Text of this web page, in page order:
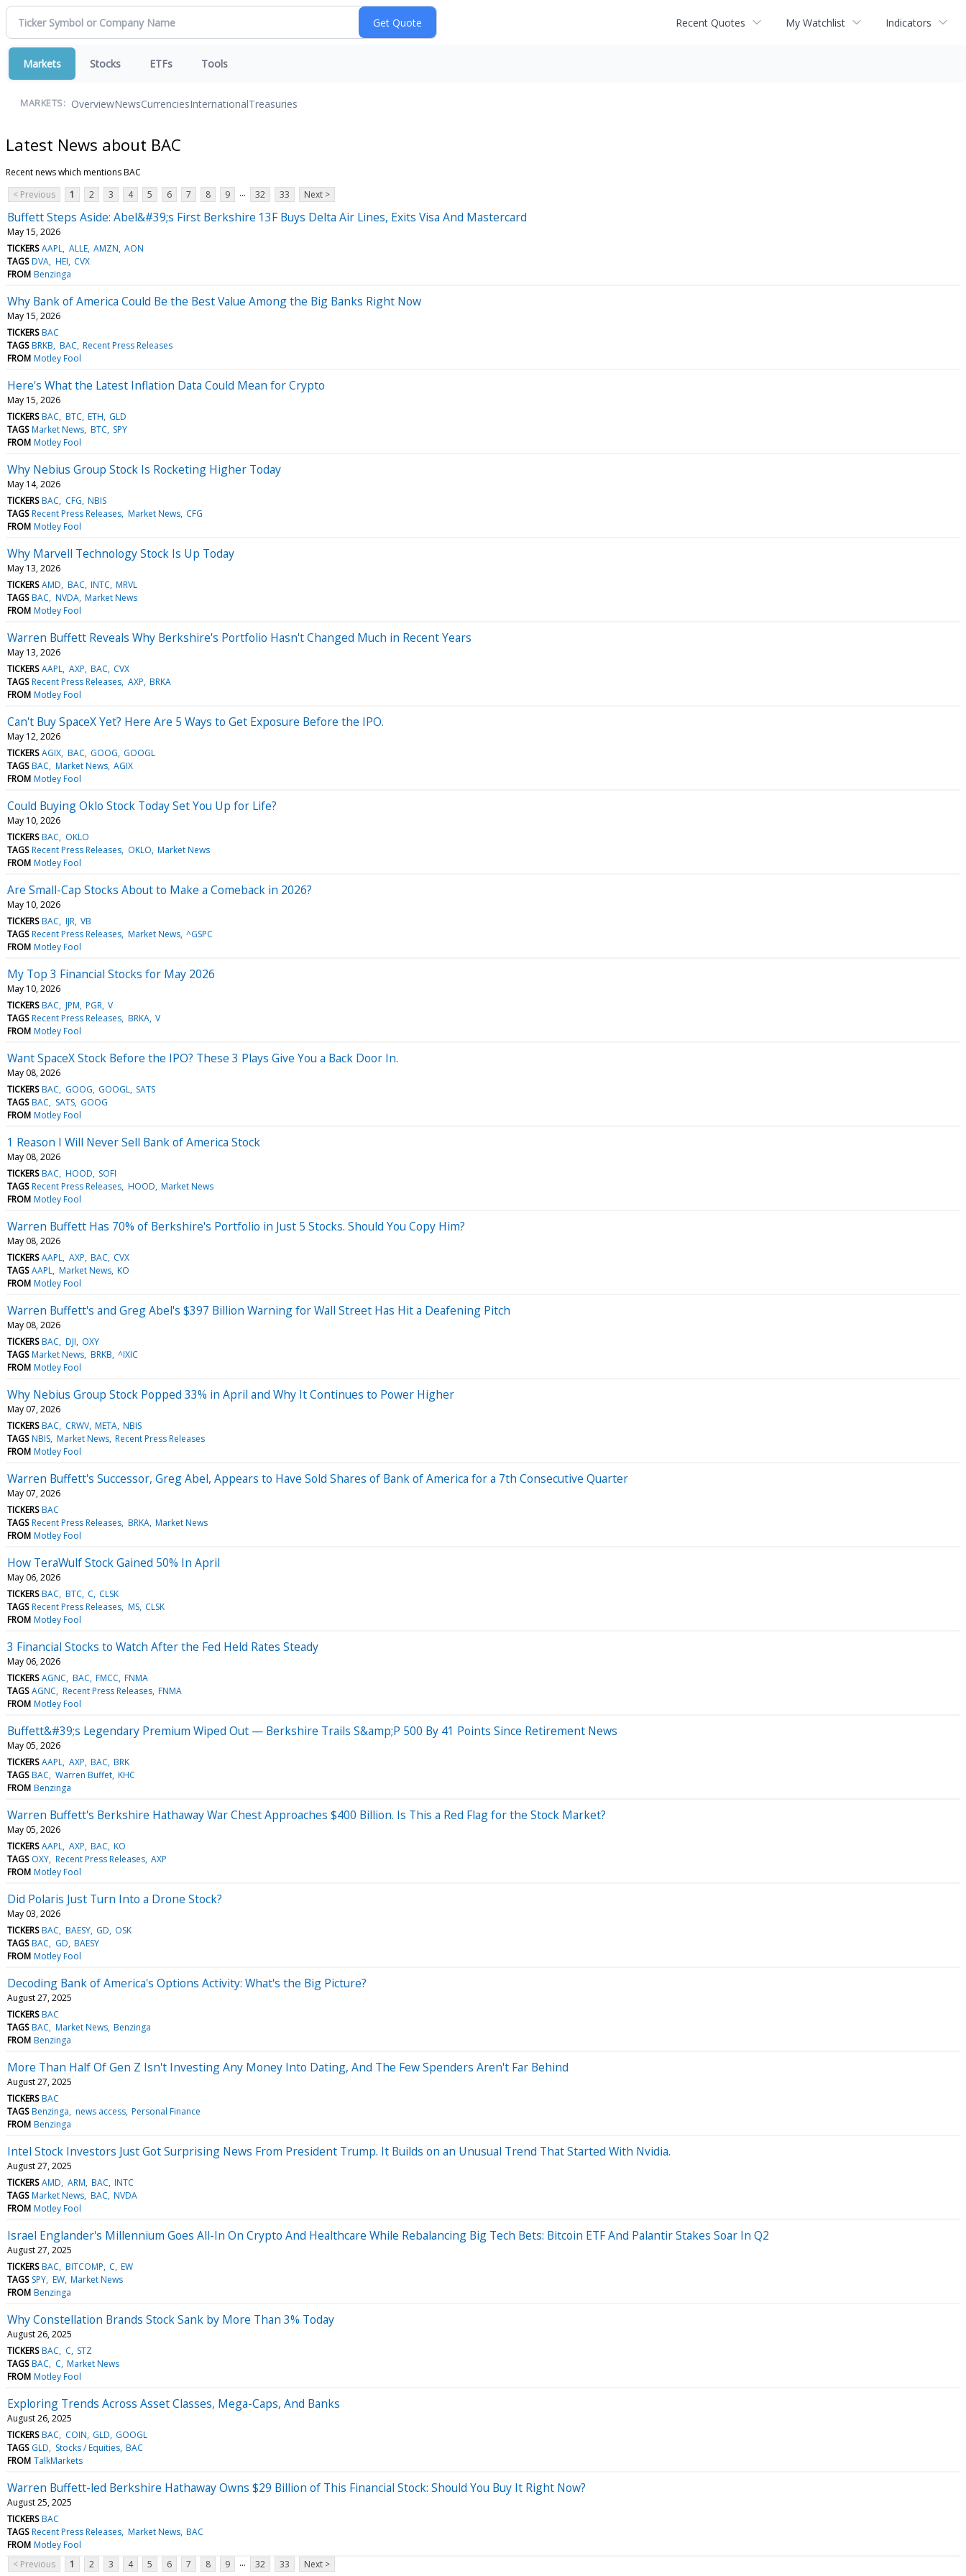
Recent Quotes My Watchlist Indicators
Markets Stocks ETFs Tools
MARKETS: OverviewNewsCurrenciesInternationalTreasuries
Latest News about BAC
Recent news which mentions BAC
< Previous
1 2 3 4 5 6 7 8 9 ... 32 33 Next >
Buffett Steps Aside: Abel&#39;s First Berkshire 13F Buys Delta Air Lines, Exits Visa And Mastercard
May 15, 2026
TICKERS AAPL ALLE AMZN AON
TAGS DVA HEI CVX
FROM Benzinga
Why Bank of America Could Be the Best Value Among the Big Banks Right Now
May 15, 2026
TICKERS BAC
TAGS BRKB BAC Recent Press Releases
FROM Motley Fool
Here's What the Latest Inflation Data Could Mean for Crypto
May 15, 2026
TICKERS BAC BTC ETH GLD
TAGS Market News BTC SPY
FROM Motley Fool
Why Nebius Group Stock Is Rocketing Higher Today
May 14, 2026
TICKERS BAC CFG NBIS
TAGS Recent Press Releases Market News CFG
FROM Motley Fool
Why Marvell Technology Stock Is Up Today
May 13, 2026
TICKERS AMD BAC INTC MRVL
TAGS BAC NVDA Market News
FROM Motley Fool
Warren Buffett Reveals Why Berkshire's Portfolio Hasn't Changed Much in Recent Years
May 13, 2026
TICKERS AAPL AXP BAC CVX
TAGS Recent Press Releases AXP BRKA
FROM Motley Fool
Can't Buy SpaceX Yet? Here Are 5 Ways to Get Exposure Before the IPO.
May 12, 2026
TICKERS AGIX BAC GOOG GOOGL
TAGS BAC Market News AGIX
FROM Motley Fool
Could Buying Oklo Stock Today Set You Up for Life?
May 10, 2026
TICKERS BAC
OKLO
TAGS Recent Press Releases OKLO Market News
FROM Motley Fool
Are Small-Cap Stocks About to Make a Comeback in 2026?
May 10, 2026
TICKERS BAC IJR VB
TAGS Recent Press Releases Market News ^GSPC
FROM Motley Fool
My Top 3 Financial Stocks for May 2026
May 10, 2026
TICKERS BAC JPM PGR V
TAGS Recent Press Releases BRKA V
FROM Motley Fool
Want SpaceX Stock Before the IPO? These 3 Plays Give You a Back Door In.
May 08, 2026
TICKERS BAC GOOG GOOGL SATS
TAGS BAC SATS GOOG
FROM Motley Fool
1 Reason I Will Never Sell Bank of America Stock
May 08, 2026
TICKERS BAC HOOD SOFI
TAGS Recent Press Releases HOOD Market News
FROM Motley Fool
Warren Buffett Has 70% of Berkshire's Portfolio in Just 5 Stocks. Should You Copy Him?
May 08, 2026
TICKERS AAPL AXP BAC CVX
TAGS AAPL Market News KO
FROM Motley Fool
Warren Buffett's and Greg Abel's $397 Billion Warning for Wall Street Has Hit a Deafening Pitch
May 08, 2026
TICKERS BAC DJI OXY
TAGS Market News BRKB ^IXIC
FROM Motley Fool
Why Nebius Group Stock Popped 33% in April and Why It Continues to Power Higher
May 07, 2026
TICKERS BAC CRWV META NBIS
TAGS NBIS Market News Recent Press Releases
FROM Motley Fool
Warren Buffett's Successor, Greg Abel, Appears to Have Sold Shares of Bank of America for a 7th Consecutive Quarter
May 07, 2026
TICKERS BAC
TAGS Recent Press Releases BRKA Market News
FROM Motley Fool
How TeraWulf Stock Gained 50% In April
May 06, 2026
TICKERS BAC BTC C CLSK
TAGS Recent Press Releases MS CLSK
FROM Motley Fool
3 Financial Stocks to Watch After the Fed Held Rates Steady
May 06, 2026
TICKERS AGNC BAC FMCC FNMA
TAGS AGNC Recent Press Releases FNMA
FROM Motley Fool
Buffett&#39;s Legendary Premium Wiped Out — Berkshire Trails S&amp;P 500 By 41 Points Since Retirement News
May 05, 2026
TICKERS AAPL AXP BAC BRK
TAGS BAC Warren Buffet KHC
FROM Benzinga
Warren Buffett's Berkshire Hathaway War Chest Approaches $400 Billion. Is This a Red Flag for the Stock Market?
May 05, 2026
TICKERS AAPL AXP BAC KO
TAGS OXY Recent Press Releases AXP
FROM Motley Fool
Did Polaris Just Turn Into a Drone Stock?
May 03, 2026
TICKERS BAC BAESY GD OSK
TAGS BAC GD BAESY
FROM Motley Fool
Decoding Bank of America's Options Activity: What's the Big Picture?
August 27, 2025
TICKERS BAC
TAGS BAC Market News Benzinga
FROM Benzinga
More Than Half Of Gen Z Isn't Investing Any Money Into Dating, And The Few Spenders Aren't Far Behind
August 27, 2025
TICKERS BAC
TAGS Benzinga news access Personal Finance
FROM Benzinga
Intel Stock Investors Just Got Surprising News From President Trump. It Builds on an Unusual Trend That Started With Nvidia.
August 27, 2025
TICKERS AMD ARM BAC INTC
TAGS Market News BAC NVDA
FROM Motley Fool
Israel Englander's Millennium Goes All-In On Crypto And Healthcare While Rebalancing Big Tech Bets: Bitcoin ETF And Palantir Stakes Soar In Q2
August 27, 2025
TICKERS BAC BITCOMP C EW
TAGS SPY EW Market News
FROM Benzinga
Why Constellation Brands Stock Sank by More Than 3% Today
August 26, 2025
TICKERS BAC C STZ
TAGS BAC C Market News
FROM Motley Fool
Exploring Trends Across Asset Classes, Mega-Caps, And Banks
August 26, 2025
TICKERS BAC COIN GLD GOOGL
TAGS GLD Stocks / Equities BAC
FROM TalkMarkets
Warren Buffett-led Berkshire Hathaway Owns $29 Billion of This Financial Stock: Should You Buy It Right Now?
August 25, 2025
TICKERS BAC
TAGS Recent Press Releases Market News BAC
FROM Motley Fool
< Previous
1 2 3 4 5 6 7 8 9 ... 32 33 Next >